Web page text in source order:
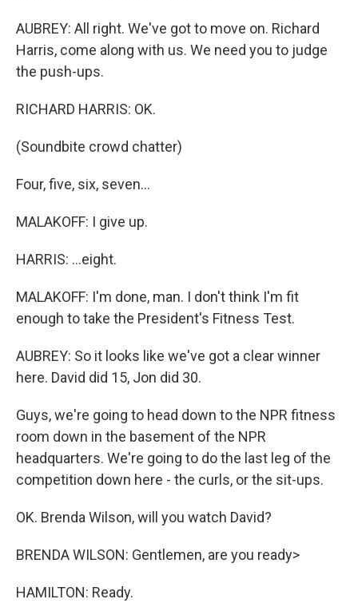
AUBREY: All right. We've got to move on. Richard
Harris, come along with us. We need you to judge
the push-ups.
RICHARD HARRIS: OK.
(Soundbite crowd chatter)
Four, five, six, seven...
MALAKOFF: I give up.
HARRIS: ...eight.
MALAKOFF: I'm done, man. I don't think I'm fit
enough to take the President's Fitness Test.
AUBREY: So it looks like we've got a clear winner
here. David did 15, Jon did 30.
Guys, we're going to head down to the NPR fitness
room down in the basement of the NPR
headquarters. We're going to do the last leg of the
competition down here - the curls, or the sit-ups.
OK. Brenda Wilson, will you watch David?
BRENDA WILSON: Gentlemen, are you ready>
HAMILTON: Ready.